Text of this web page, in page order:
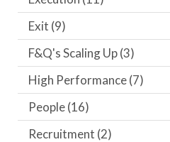
Exit (9)
F&Q's Scaling Up(3)
High Performance(7)
People(16)
Recruitment (2)